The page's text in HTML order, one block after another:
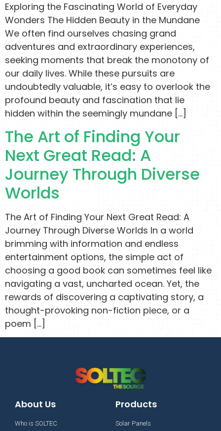
Exploring the Fascinating World of Everyday
Wonders The Hidden Beauty in the Mundane
We often find ourselves chasing grand
adventures and extraordinary experiences,
seeking moments that break the monotony of
our daily lives. While these pursuits are
undoubtedly valuable, it’s easy to overlook the
profound beauty and fascination that lie
hidden within the seemingly mundane […]
The Art of Finding Your
Next Great Read: A
Journey Through Diverse
Worlds
The Art of Finding Your Next Great Read: A
Journey Through Diverse Worlds In a world
brimming with information and endless
entertainment options, the simple act of
choosing a good book can sometimes feel like
navigating a vast, uncharted ocean. Yet, the
rewards of discovering a captivating story, a
thought-provoking non-fiction piece, or a
poem […]
About Us
Who is SOLTEC
Products
Solar Panels